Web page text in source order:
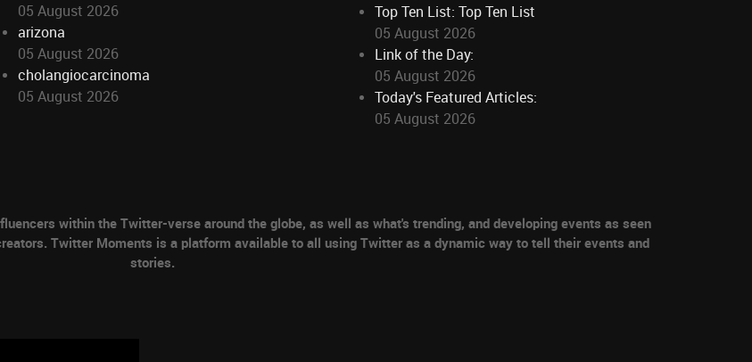
05 August 2026
arizona
05 August 2026
cholangiocarcinoma
05 August 2026
Top Ten List: Top Ten List
05 August 2026
Link of the Day:
05 August 2026
Today's Featured Articles:
05 August 2026
within the Twitter-verse around the globe, as well as what's trending, and developing events as seen
Twitter Moments is a platform available to all using Twitter as a dynamic way to tell their events and
stories.